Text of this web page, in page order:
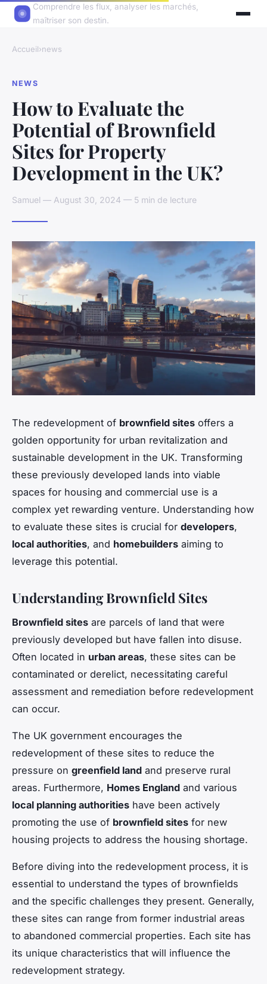
Comprendre les flux, analyser les marchés,
maîtriser son destin.
Accueil›news
NEWS
How to Evaluate the
Potential of Brownfield
Sites for Property
Development in the UK?
Samuel — August 30, 2024 — 5 min de lecture
The redevelopment of brownfield sites offers a
golden opportunity for urban revitalization and
sustainable development in the UK. Transforming
these previously developed lands into viable
spaces for housing and commercial use is a
complex yet rewarding venture. Understanding how
to evaluate these sites is crucial for developers,
local authorities, and homebuilders aiming to
leverage this potential.
Understanding Brownfield Sites
Brownfield sites are parcels of land that were
previously developed but have fallen into disuse.
Often located in urban areas, these sites can be
contaminated or derelict, necessitating careful
assessment and remediation before redevelopment
can occur.
The UK government encourages the
redevelopment of these sites to reduce the
pressure on greenfield land and preserve rural
areas. Furthermore, Homes England and various
local planning authorities have been actively
promoting the use of brownfield sites for new
housing projects to address the housing shortage.
Before diving into the redevelopment process, it is
essential to understand the types of brownfields
and the specific challenges they present. Generally,
these sites can range from former industrial areas
to abandoned commercial properties. Each site has
its unique characteristics that will influence the
redevelopment strategy.